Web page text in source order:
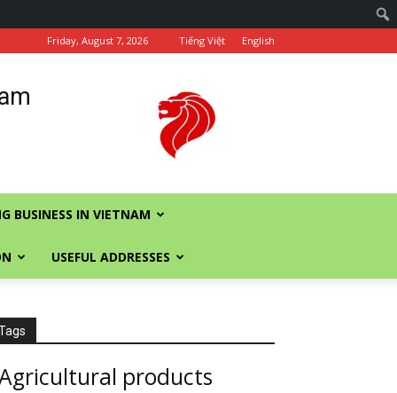
Friday, August 7, 2026 Tiếng Việt English
BUSINESS IN VIETNAM
USEFUL ADDRESSES
products